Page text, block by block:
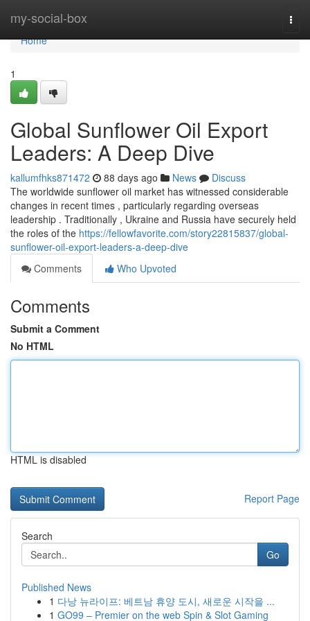
my-social-box
Home
Home
1
Global Sunflower Oil Export
Leaders: A Deep Dive
kallumfhks871472 88 days ago News
Discuss
The worldwide sunflower oil market has witnessed considerable
changes in recent times , particularly regarding overseas
leadership . Traditionally , Ukraine and Russia have securely held
the roles of the https://fellowfavorite.com/story22815837/global-
sunflower-oil-export-leaders-a-deep-dive
Comments
Who Upvoted
Comments
Submit a Comment
No HTML
HTML is disabled
Report Page
Search
Go
Published News
1 다낭 뉴라이프: 베트남 휴양 도시, 새로운 시작을 ...
1 GO99 – Premier on the web Spin & Slot Gaming